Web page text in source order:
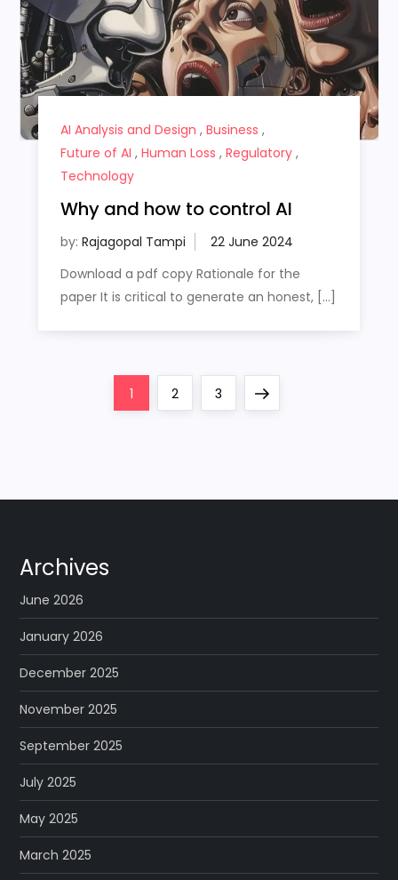
AI Analysis and Design , Business ,
Future of AI , Human Loss , Regulatory,
Technology
Why and how to control AI
by: Rajagopal Tampi
Download a pdf copy Rationale for the
paper It is critical to generate an honest, […]
s
p
a
g
i
n
a
t
Page
1 Page
2 Page
3
Next
Archives
June 2026
January 2026
December 2025
November 2025
September 2025
July 2025
May 2025
March 2025